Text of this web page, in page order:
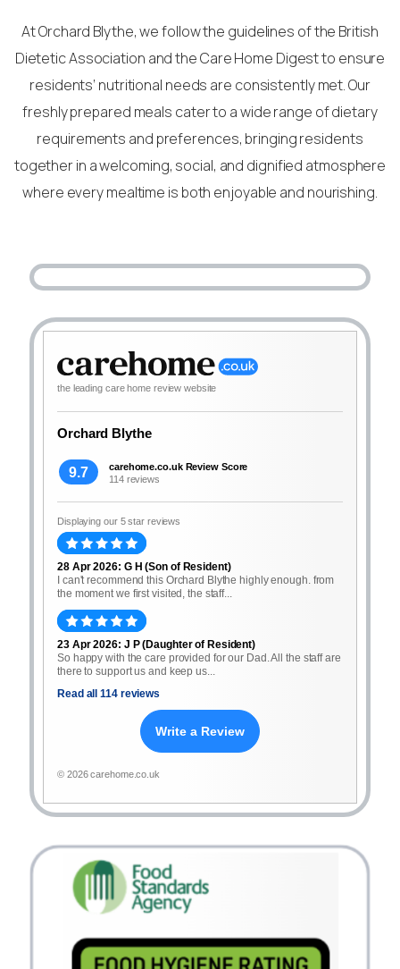
At Orchard Blythe, we follow the guidelines of the British
Dietetic Association and the Care Home Digest to ensure
residents’ nutritional needs are consistently met. Our
freshly prepared meals cater to a wide range of dietary
requirements and preferences, bringing residents
together in a welcoming, social, and dignified atmosphere
where every mealtime is both enjoyable and nourishing.
the leading care home review website
Orchard Blythe
9.7
carehome.co.uk Review Score
114 reviews
Displaying our 5 star reviews
28 Apr 2026: G H (Son of Resident)
I can't recommend this Orchard Blythe highly enough. from
the moment we first visited, the staff...
23 Apr 2026: J P (Daughter of Resident)
So happy with the care provided for our Dad. All the staff are
there to support us and keep us...
Read all 114 reviews
Write a Review
© 2026 carehome.co.uk